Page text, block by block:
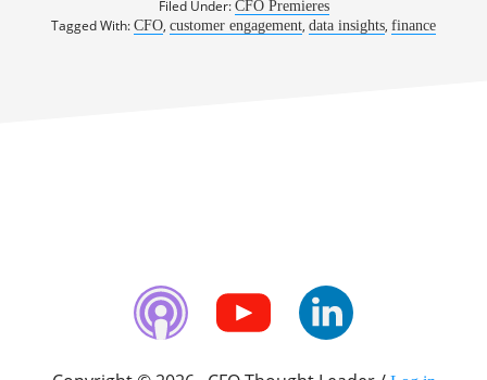
Filed Under: CFO Premieres
Tagged With: CFO, customer engagement, data insights, finance